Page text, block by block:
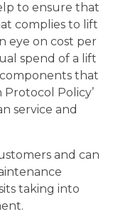
to ensure that
complies to lift
eye on cost per
spend of a lift
that
Policy’
service and
and can
taking into